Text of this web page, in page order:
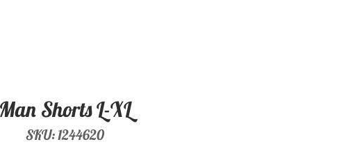
Man Shorts L-XL
SKU: 1244620